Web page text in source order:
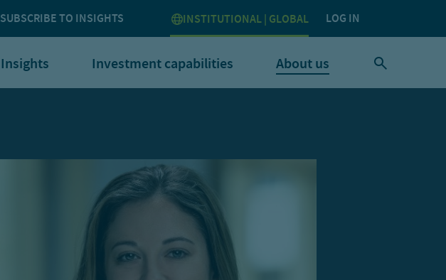
SUBSCRIBE TO INSIGHTS INSTITUTIONAL | GLOBAL LOG IN
Insights Investment capabilities About us